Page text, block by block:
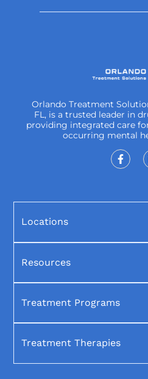
Orlando Treatment
FL, is a trusted leader in
providing integrated care
occurring mental
Locations
Resources
Treatment Programs
Treatment Therapies